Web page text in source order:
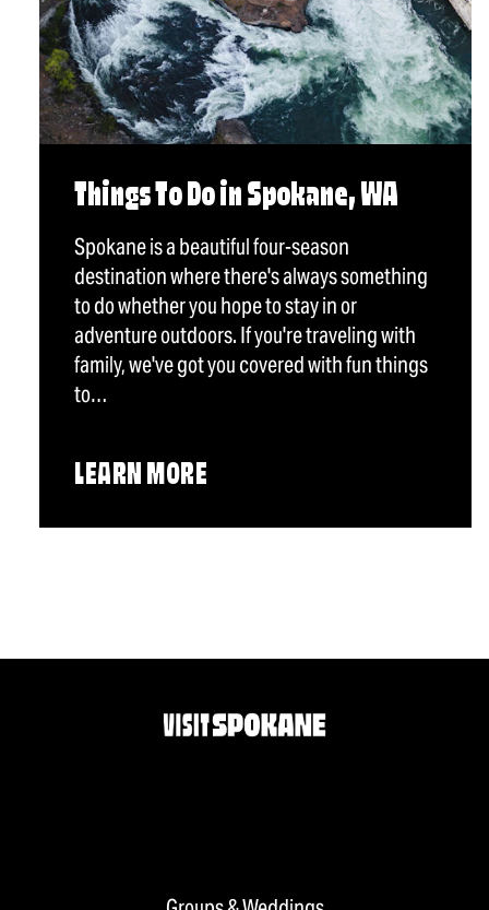
Things To Do in Spokane, WA
Spokane is a beautiful four-season
destination where there's always something
to do whether you hope to stay in or
adventure outdoors. If you're traveling with
family, we've got you covered with fun things
to…
LEARN MORE